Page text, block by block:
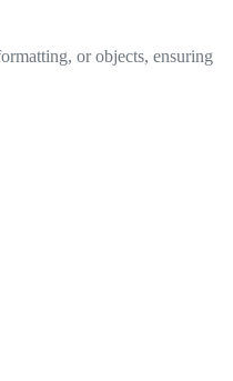
or objects, ensuring